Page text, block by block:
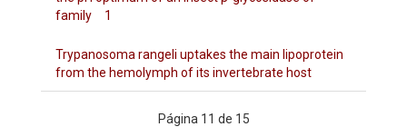
family 1
Trypanosoma rangeli uptakes the main lipoprotein
from the hemolymph of its invertebrate host
Página 11 de 15